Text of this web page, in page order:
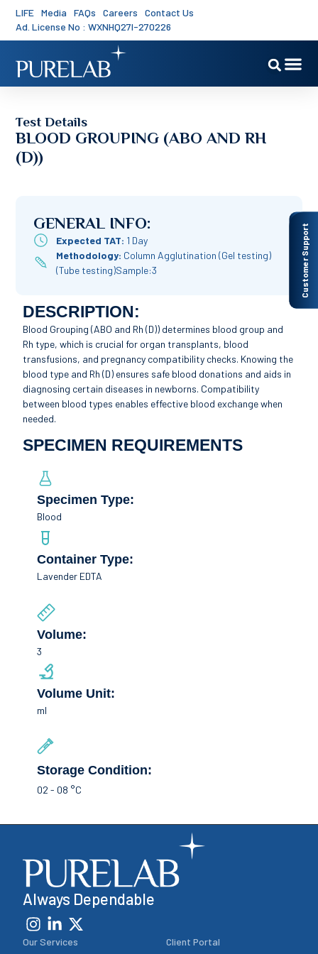
LIFE Media FAQs Careers
Contact Us
Ad. License No : WXNHQ27I-270226
Customer Support
Test Details
BLOOD GROUPING (ABO AND RH
(D))
GENERAL INFO:
Expected TAT: 1 Day
Methodology: Column Agglutination (Gel testing)
(Tube testing)Sample:3
DESCRIPTION:
Blood Grouping (ABO and Rh (D)) determines blood group and
Rh type, which is crucial for organ transplants, blood
transfusions, and pregnancy compatibility checks. Knowing the
blood type and Rh (D) ensures safe blood donations and aids in
diagnosing certain diseases in newborns. Compatibility
between blood types enables effective blood exchange when
needed.
SPECIMEN REQUIREMENTS
Specimen Type:
Blood
Container Type:
Lavender EDTA
Volume:
3
Volume Unit:
ml
Storage Condition:
02 - 08 °C
Always Dependable
Our Services
Client Portal